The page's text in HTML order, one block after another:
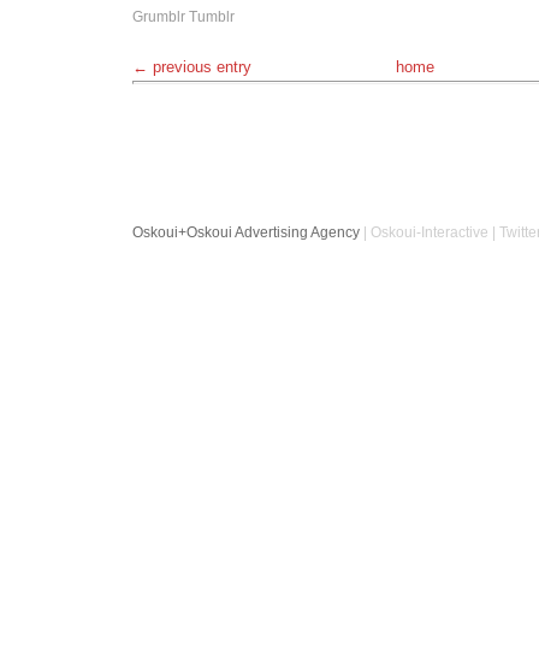
Grumblr Tumblr
← previous entry home
Oskoui+Oskoui Advertising Agency | Oskoui-Interactive |